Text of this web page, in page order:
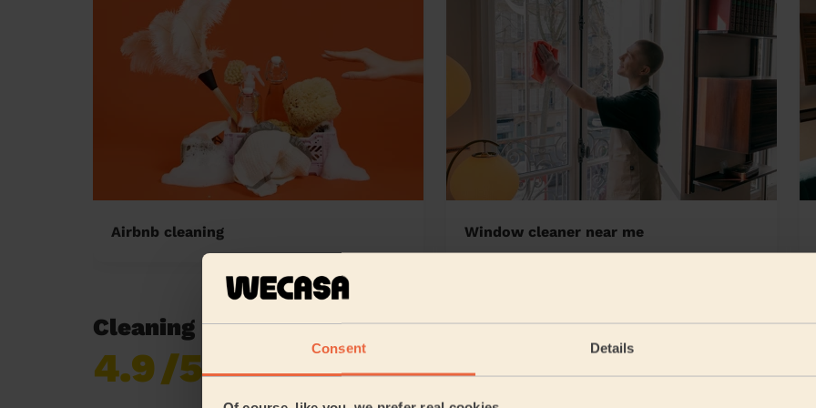
Consent Details
Airbnb cleaning Window cleaner near me
Cleaning reviews in Moulsecoomb and Bevendean
4.9/5
reviews collected by